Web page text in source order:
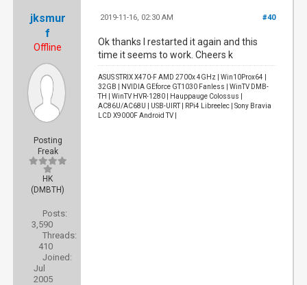
jksmur
f
Offline
Posting
Freak
HK
(DMBTH)
Posts:
3,590
Threads:
410
Joined:
Jul
2005
#40
2019-11-16, 02:30 AM
Ok thanks I restarted it again and this
time it seems to work. Cheers k
ASUS STRIX X470-F AMD 2700x 4GHz | Win10Prox64 |
32GB | NVIDIA GEforce GT1030 Fanless | WinTV DMB-
TH | WinTV HVR-1280 | Hauppauge Colossus |
AC86U/AC68U | USB-UIRT | RPi4 Libreelec | Sony Bravia
LCD X9000F Android TV |